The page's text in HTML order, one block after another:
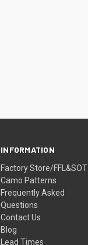
INFORMATION
Factory Store/FFL&SOT
Camo Patterns
Frequently Asked
Questions
Contact Us
Blog
Lead Times